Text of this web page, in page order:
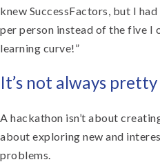
knew SuccessFactors, but I
per person instead of the five I
learning curve!”
It’s not always
A hackathon isn’t about
about exploring new and
problems.